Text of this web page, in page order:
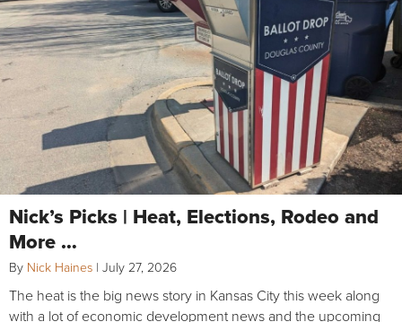
Nick’s Picks | Heat, Elections, Rodeo and
More …
By Nick Haines | July 27, 2026
The heat is the big news story in Kansas City this week along
with a lot of economic development news and the upcoming